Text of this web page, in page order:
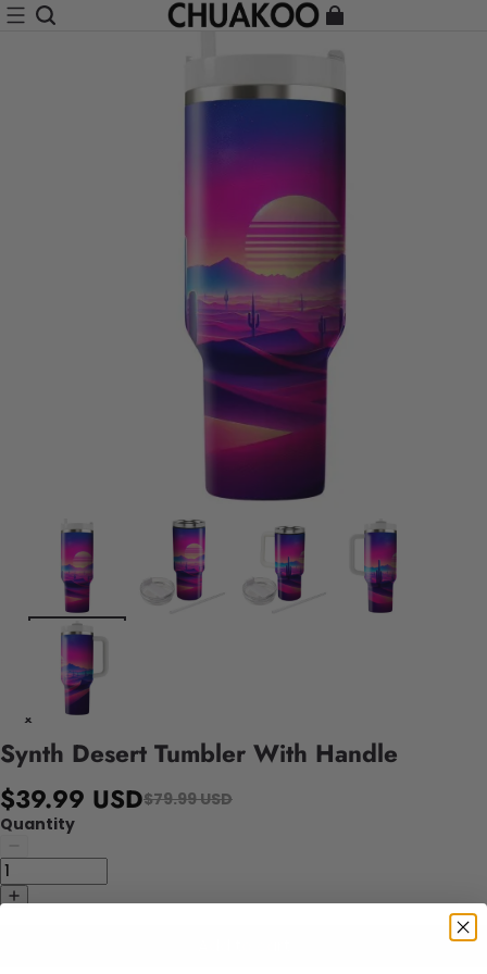
Synth Desert Tumbler With Handle
$39.99 USD$79.99 USD
Quantity